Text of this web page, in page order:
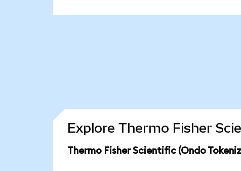
Explore Thermo Fisher
Thermo Fisher Scientific (Ondo